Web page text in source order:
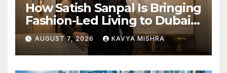
How Satish Sanpal Is Bringing
Fashion-Led Living to Dubai
Real Estate
AUGUST 7, 2026 KAVYA MISHRA